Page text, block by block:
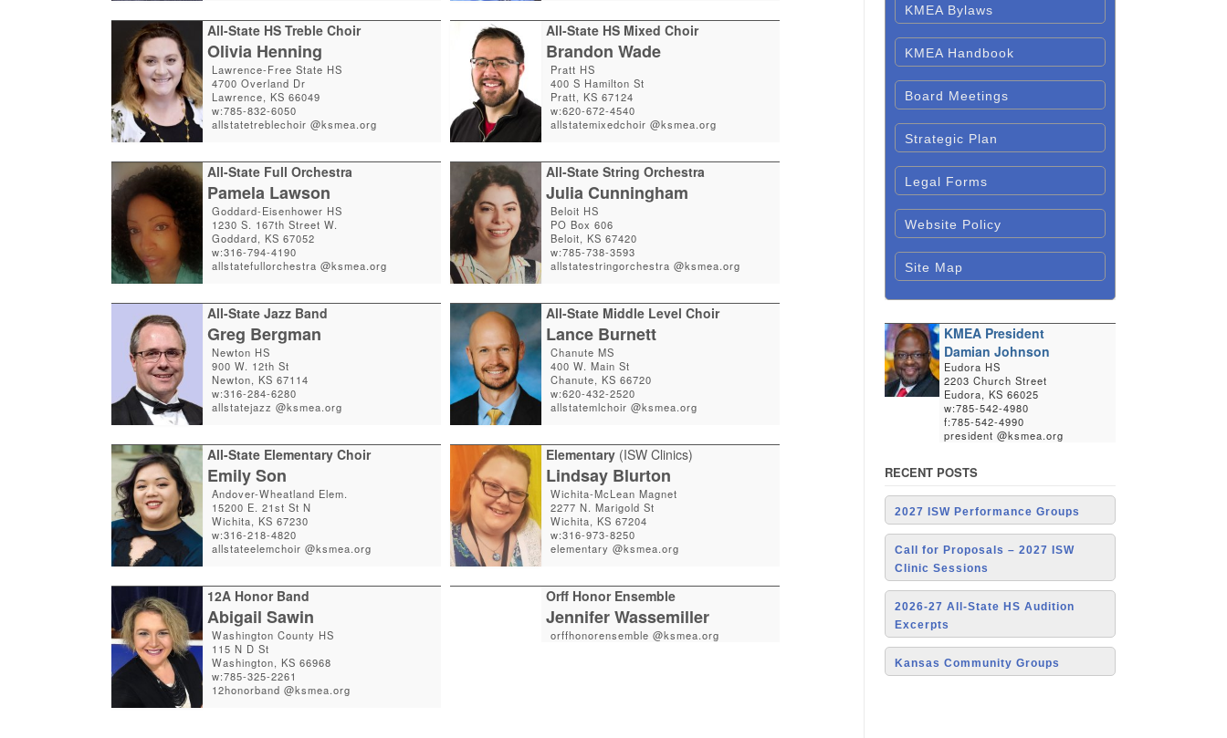
All-State HS Treble Choir
Olivia Henning
Lawrence-Free State HS
4700 Overland Dr
Lawrence, KS 66049
w:785-832-6050
allstatetreblechoir @ksmea.org
All-State HS Mixed Choir
Brandon Wade
Pratt HS
400 S Hamilton St
Pratt, KS 67124
w:620-672-4540
allstatemixedchoir @ksmea.org
All-State Full Orchestra
Pamela Lawson
Goddard-Eisenhower HS
1230 S. 167th Street W.
Goddard, KS 67052
w:316-794-4190
allstatefullorchestra @ksmea.org
All-State String Orchestra
Julia Cunningham
Beloit HS
PO Box 606
Beloit, KS 67420
w:785-738-3593
allstatestringorchestra @ksmea.org
All-State Jazz Band
Greg Bergman
Newton HS
900 W. 12th St
Newton, KS 67114
w:316-284-6280
allstatejazz @ksmea.org
All-State Middle Level Choir
Lance Burnett
Chanute MS
400 W. Main St
Chanute, KS 66720
w:620-432-2520
allstatemlchoir @ksmea.org
All-State Elementary Choir
Emily Son
Andover-Wheatland Elem.
15200 E. 21st St N
Wichita, KS 67230
w:316-218-4820
allstateelemchoir @ksmea.org
Elementary (ISW Clinics)
Lindsay Blurton
Wichita-McLean Magnet
2277 N. Marigold St
Wichita, KS 67204
w:316-973-8250
elementary @ksmea.org
12A Honor Band
Abigail Sawin
Washington County HS
115 N D St
Washington, KS 66968
w:785-325-2261
12honorband @ksmea.org
Orff Honor Ensemble
Jennifer Wassemiller
orffhonorensemble @ksmea.org
KMEA Bylaws
KMEA Handbook
Board Meetings
Strategic Plan
Legal Forms
Website Policy
Site Map
KMEA President
Damian Johnson
Eudora HS
2203 Church Street
Eudora, KS 66025
w:785-542-4980
f:785-542-4990
president @ksmea.org
RECENT POSTS
2027 ISW Performance Groups
Call for Proposals – 2027 ISW
Clinic Sessions
2026-27 All-State HS Audition
Excerpts
Kansas Community Groups